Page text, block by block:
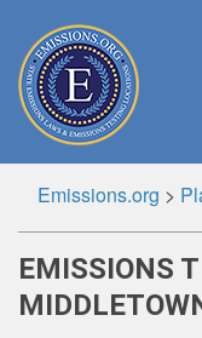
Emissions.org >
EMISSIONS